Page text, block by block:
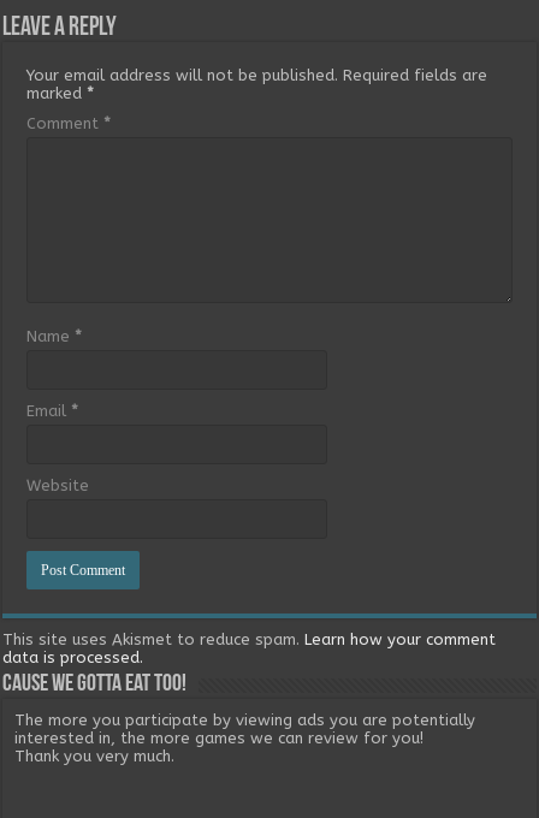
Leave a Reply
Your email address will not be published. Required fields are
marked*
Comment *
Name *
Email *
Website
This site uses Akismet to reduce spam.Learn how your comment
data is processed.
Cause we gotta eat too!
The more you participate by viewing ads you are potentially
interested in, the more games we can review for you!
Thank you very much.